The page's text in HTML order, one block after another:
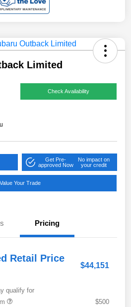
Limited
Check Availability
Get Pre-
approved Now
No impact on
your credit
Value Your Trade
Pricing
Retail Price
$44,151
qualify for
$500